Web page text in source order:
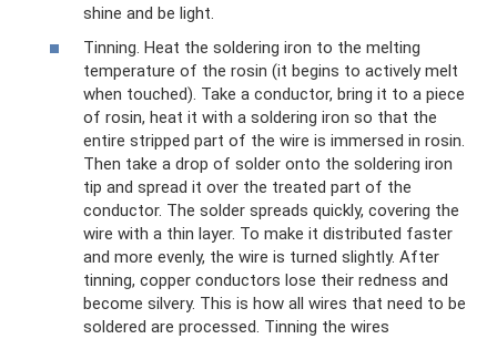
shine and be light.
Tinning. Heat the soldering iron to the melting
temperature of the rosin (it begins to actively melt
when touched). Take a conductor, bring it to a piece
of rosin, heat it with a soldering iron so that the
entire stripped part of the wire is immersed in rosin.
Then take a drop of solder onto the soldering iron
tip and spread it over the treated part of the
conductor. The solder spreads quickly, covering the
wire with a thin layer. To make it distributed faster
and more evenly, the wire is turned slightly. After
tinning, copper conductors lose their redness and
become silvery. This is how all wires that need to be
soldered are processed. Tinning the wires